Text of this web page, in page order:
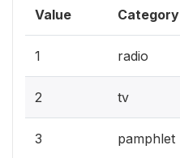
Value Category
1 radio
2 tv
3 pamphlet